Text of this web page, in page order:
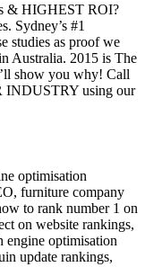
& HIGHEST ROI?
Sydney’s #1
studies as proof we
Australia. 2015 is The
show you why! Call
INDUSTRY using our
optimisation
furniture company
to rank number 1 on
on website rankings,
engine optimisation
update rankings,